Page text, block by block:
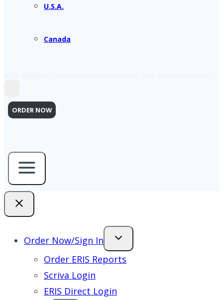
U.S.A.
Canada
ORDER NOW
Order Now/Sign In
Order ERIS Reports
Scriva Login
ERIS Direct Login